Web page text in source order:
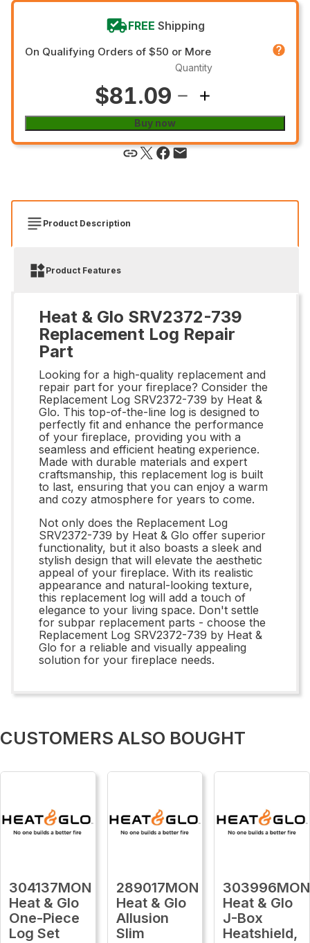
FREE Shipping
On Qualifying Orders of $50 or More
$81.09
Quantity
Buy now
Product Description
Product Features
Heat & Glo SRV2372-739
Replacement Log Repair
Part
Looking for a high-quality replacement and
repair part for your fireplace? Consider the
Replacement Log SRV2372-739 by Heat &
Glo. This top-of-the-line log is designed to
perfectly fit and enhance the performance
of your fireplace, providing you with a
seamless and efficient heating experience.
Made with durable materials and expert
craftsmanship, this replacement log is built
to last, ensuring that you can enjoy a warm
and cozy atmosphere for years to come.
Not only does the Replacement Log
SRV2372-739 by Heat & Glo offer superior
functionality, but it also boasts a sleek and
stylish design that will elevate the aesthetic
appeal of your fireplace. With its realistic
appearance and natural-looking texture,
this replacement log will add a touch of
elegance to your living space. Don't settle
for subpar replacement parts - choose the
Replacement Log SRV2372-739 by Heat &
Glo for a reliable and visually appealing
solution for your fireplace needs.
CUSTOMERS ALSO BOUGHT
304137MON
Heat & Glo
One-Piece
Log Set
289017MON
Heat & Glo
Allusion
Slim
303996MON
Heat & Glo
J-Box
Heatshield,